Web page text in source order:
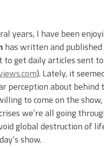
years, I have been
has written and published
to get daily articles sent
). Lately, it
about behind
to come on the
we’re all going
global destruction of
show.